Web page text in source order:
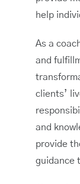
help
As a
and
clients’
and
provide
guidance